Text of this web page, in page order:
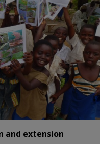
and extension